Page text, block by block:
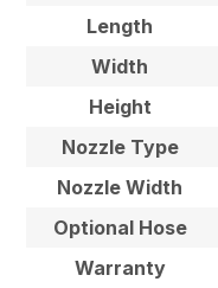
Length
Width
Height
Nozzle Type
Nozzle Width
Optional Hose
Warranty